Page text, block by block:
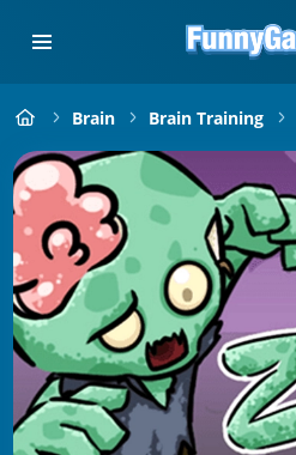
Brain Brain Training